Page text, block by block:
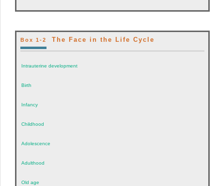
Box 1-2The Face in the Life Cycle
Intrauterine development
Birth
Infancy
Childhood
Adolescence
Adulthood
Old age